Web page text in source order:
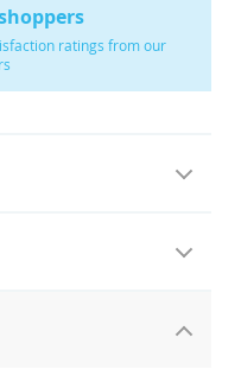
ratings from our